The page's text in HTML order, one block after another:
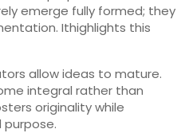
emerge fully formed; they
Ithighlights this
allow ideas to mature.
integral rather than
originality while